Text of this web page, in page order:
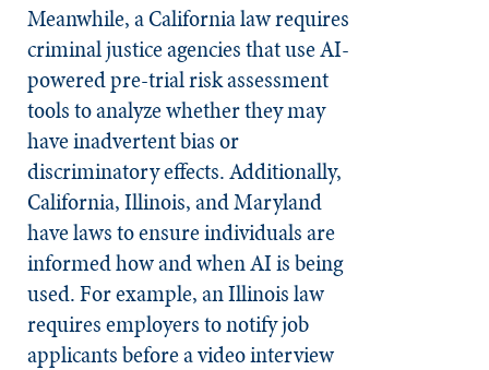
Meanwhile, a California law requires
criminal justice agencies that use AI-
powered pre-trial risk assessment
tools to analyze whether they may
have inadvertent bias or
discriminatory effects. Additionally,
California, Illinois, and Maryland
have laws to ensure individuals are
informed how and when AI is being
used. For example, an Illinois law
requires employers to notify job
applicants before a video interview